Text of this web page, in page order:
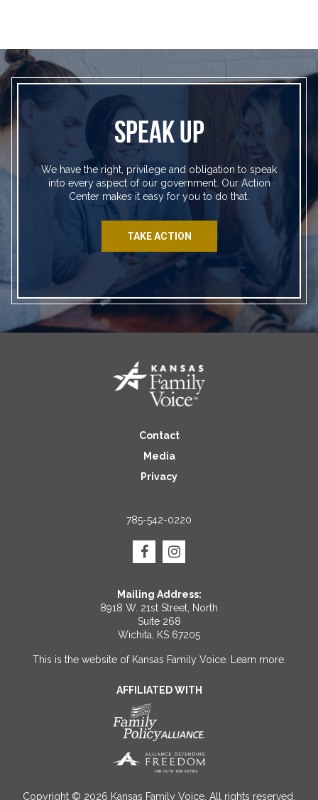
SPEAK UP
We have the right, privilege and obligation to speak
into every aspect of our government. Our Action
Center makes it easy for you to do that.
TAKE ACTION
Contact
Media
Privacy
785-542-0220
Mailing Address:
8918 W. 21st Street, North
Suite 268
Wichita, KS 67205
This is the website of Kansas Family Voice. Learn more.
AFFILIATED WITH
Copyright © 2026 Kansas Family Voice. All rights reserved.